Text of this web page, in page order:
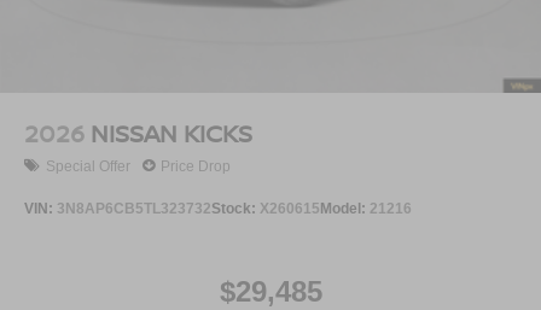
2026 NISSAN KICKS
Special Offer Price Drop
VIN: 3N8AP6CB5TL323732Stock: X260615Model: 21216
$29,485